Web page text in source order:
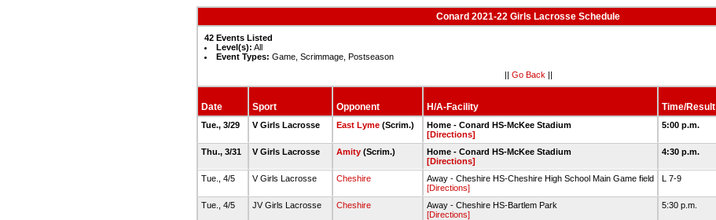
Conard 2021-22 Girls Lacrosse Schedule
42 Events Listed
Level(s): All
Event Types: Game, Scrimmage, Postseason
|| Go Back ||
Date Sport Opponent H/A-Facility Time/Result
Tue., 3/29 V Girls Lacrosse East Lyme (Scrim.)
Home - Conard HS-McKee Stadium
[Directions]
5:00 p.m.
Thu., 3/31 V Girls Lacrosse Amity (Scrim.)
Home - Conard HS-McKee Stadium
[Directions]
4:30 p.m.
Tue., 4/5 V Girls Lacrosse Cheshire
Away - Cheshire HS-Cheshire High School Main Game field
[Directions]
L 7-9
Tue., 4/5 JV Girls Lacrosse Cheshire
Away - Cheshire HS-Bartlem Park
[Directions]
5:30 p.m.